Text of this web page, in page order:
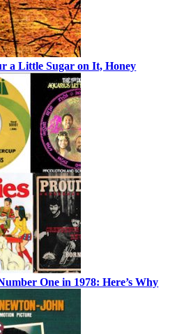
a Little Sugar on It, Honey
One in 1978: Here’s Why